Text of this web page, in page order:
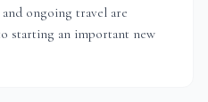
ongoing travel are
starting an important new